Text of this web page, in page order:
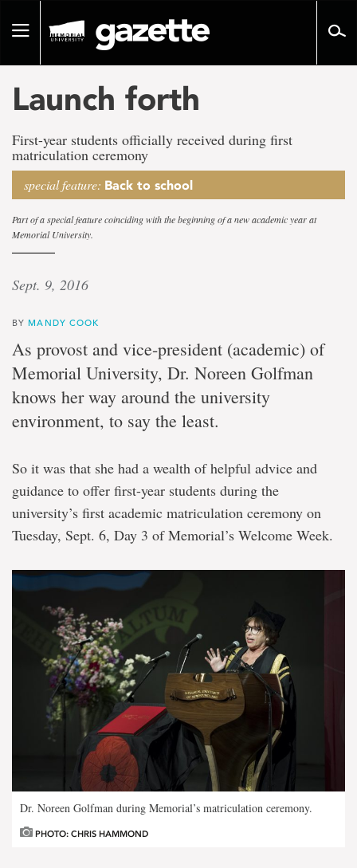
pageToggle
Launch forth
First-year students officially received during first
matriculation ceremony
special feature: Back to school
Part of a special feature coinciding with the beginning of a new academic year at
Memorial University.
Sept. 9, 2016
BY MANDY COOK
As provost and vice-president (academic) of
Memorial University, Dr. Noreen Golfman
knows her way around the university
environment, to say the least.
So it was that she had a wealth of helpful advice and
guidance to offer first-year students during the
university’s first academic matriculation ceremony on
Tuesday, Sept. 6, Day 3 of Memorial’s Welcome Week.
Dr. Noreen Golfman during Memorial’s matriculation ceremony.
PHOTO: CHRIS HAMMOND